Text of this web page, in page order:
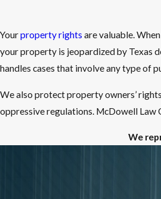
Yourproperty rights are valuable.
your property is jeopardized by Texas
handles cases that involve any type of
We also protect property owners’
oppressive regulations. McDowell Law
We